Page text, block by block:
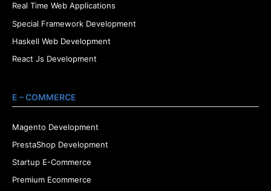
Real Time Web Applications
Special Framework Development
Haskell Web Development
React Js Development
E – COMMERCE
Magento Development
PrestaShop Development
Startup E-Commerce
Premium Ecommerce